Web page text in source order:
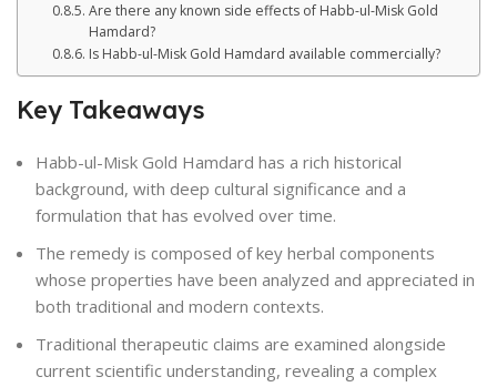
Are there any known side effects of Habb-ul-Misk Gold
Hamdard?
Is Habb-ul-Misk Gold Hamdard available commercially?
Key Takeaways
Habb-ul-Misk Gold Hamdard has a rich historical
background, with deep cultural significance and a
formulation that has evolved over time.
The remedy is composed of key herbal components
whose properties have been analyzed and appreciated in
both traditional and modern contexts.
Traditional therapeutic claims are examined alongside
current scientific understanding, revealing a complex